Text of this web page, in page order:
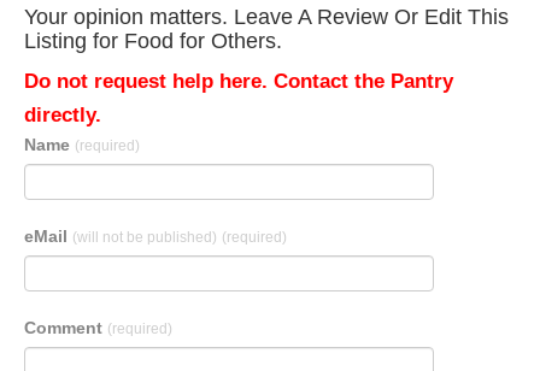
Your opinion matters. Leave A Review Or Edit This
Listing for Food for Others.
Do not request help here. Contact the Pantry
directly.
Name (required)
eMail (will not be published) (required)
Comment (required)